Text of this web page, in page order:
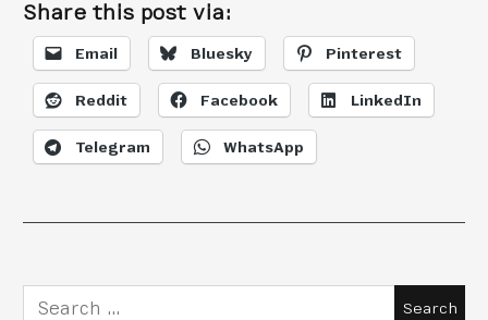
Share this post via:
Email Bluesky Pinterest
Reddit Facebook LinkedIn
Telegram WhatsApp
Search